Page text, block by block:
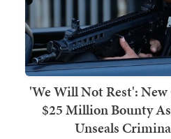
'We Will Not Rest': New
$25 Million Bounty
Unseals